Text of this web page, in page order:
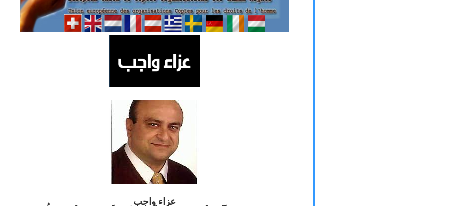
عزاء واجب